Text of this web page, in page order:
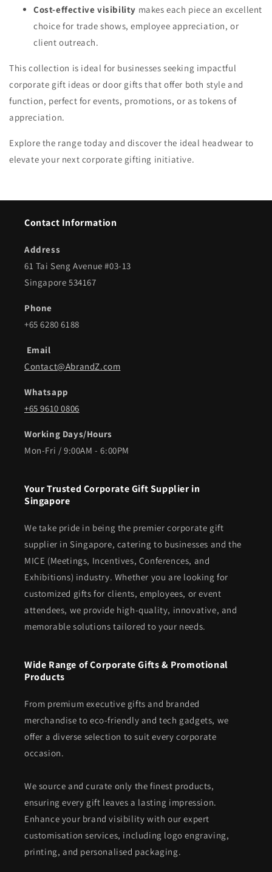
Cost-effective visibility makes each piece an excellent
choice for trade shows, employee appreciation, or
client outreach.
This collection is ideal for businesses seeking impactful
corporate gift ideas or door gifts that offer both style and
function, perfect for events, promotions, or as tokens of
appreciation.
Explore the range today and discover the ideal headwear to
elevate your next corporate gifting initiative.
Contact Information
Address
61 Tai Seng Avenue #03-13
Singapore 534167
Phone
+65 6280 6188
Email
Contact@AbrandZ.com
Whatsapp
+65 9610 0806
Working Days/Hours
Mon-Fri / 9:00AM - 6:00PM
Your Trusted Corporate Gift Supplier in
Singapore
We take pride in being the premier corporate gift
supplier in Singapore, catering to businesses and the
MICE (Meetings, Incentives, Conferences, and
Exhibitions) industry. Whether you are looking for
customized gifts for clients, employees, or event
attendees, we provide high-quality, innovative, and
memorable solutions tailored to your needs.
Wide Range of Corporate Gifts & Promotional
Products
From premium executive gifts and branded
merchandise to eco-friendly and tech gadgets, we
offer a diverse selection to suit every corporate
occasion.
We source and curate only the finest products,
ensuring every gift leaves a lasting impression.
Enhance your brand visibility with our expert
customisation services, including logo engraving,
printing, and personalised packaging.